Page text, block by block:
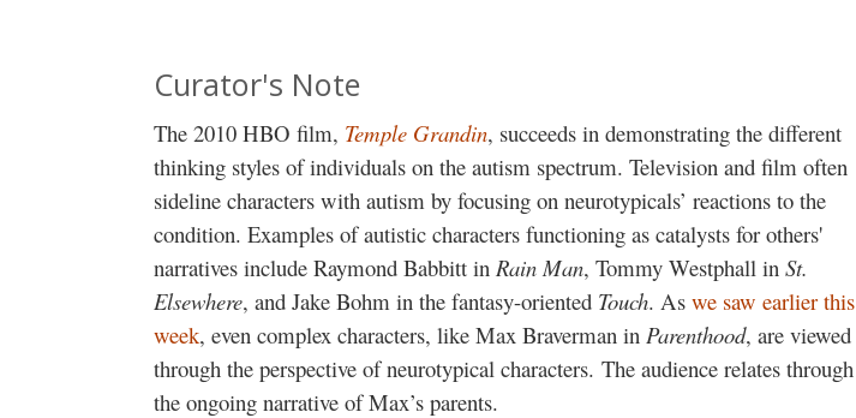
Curator's Note
The 2010 HBO film, Temple Grandin, succeeds in demonstrating the different
thinking styles of individuals on the autism spectrum. Television and film often
sideline characters with autism by focusing on neurotypicals’ reactions to the
condition. Examples of autistic characters functioning as catalysts for others'
narratives include Raymond Babbitt in Rain Man, Tommy Westphall in St.
Elsewhere, and Jake Bohm in the fantasy-oriented Touch. As we saw earlier this
week, even complex characters, like Max Braverman in Parenthood, are viewed
through the perspective of neurotypical characters. The audience relates through
the ongoing narrative of Max’s parents.